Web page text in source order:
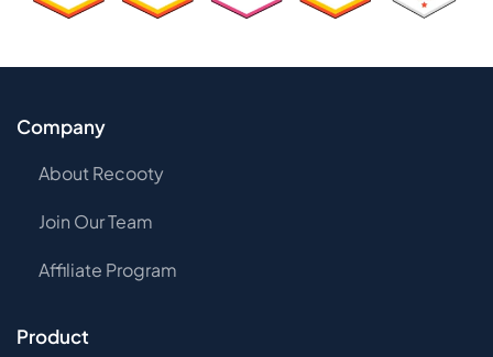
Company
About Recooty
Join Our Team
Affiliate Program
Product